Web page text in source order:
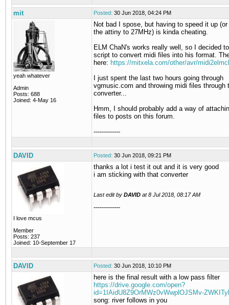
mit Posted: 30 Jun 2018, 04:24 PM
yeah whatever
Admin
Posts: 688
Joined: 4-May 16
Not bad I spose, but having to speed it up
the attiny to 27MHz) is kinda cheating.
ELM ChaN's works really well, so I decided
script to convert midi files into his format.
here: https://mitxela.com/other/avr/
I just spent the last two hours going through
vgmusic.com and throwing midi files through
converter...
Hmm, I should probably add a way of
files to posts on this forum.
-------------
DAVID Posted: 30 Jun 2018, 09:21 PM
I love mcus
Member
Posts: 237
Joined: 10-September 17
thanks a lot i test it out and it is very good
i am sticking with that converter
Last edit by DAVID at8 Jul 2018, 08:17 AM
-------------
DAVID Posted: 30 Jun 2018, 10:10 PM
here is the final result with a low pass filter
https://drive.google.com/open?
id=1IAidU8Z9OrMWz0vWwplOJSMv-
song: river follows in you